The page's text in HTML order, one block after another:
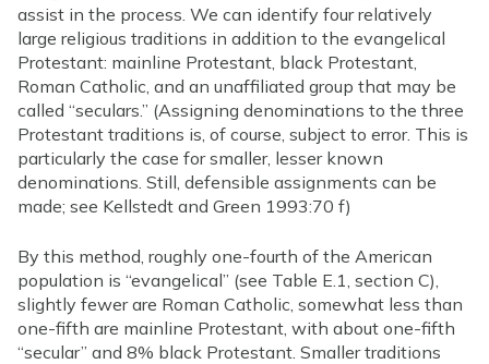
assist in the process. We can identify four relatively
large religious traditions in addition to the evangelical
Protestant: mainline Protestant, black Protestant,
Roman Catholic, and an unaffiliated group that may be
called “seculars.” (Assigning denominations to the three
Protestant traditions is, of course, subject to error. This is
particularly the case for smaller, lesser known
denominations. Still, defensible assignments can be
made; see Kellstedt and Green 1993:70 f)
By this method, roughly one-fourth of the American
population is “evangelical” (see Table E.1, section C),
slightly fewer are Roman Catholic, somewhat less than
one-fifth are mainline Protestant, with about one-fifth
“secular” and 8% black Protestant. Smaller traditions